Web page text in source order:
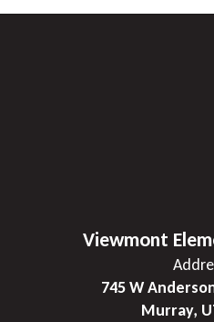
Viewmont
745 W
Murray,